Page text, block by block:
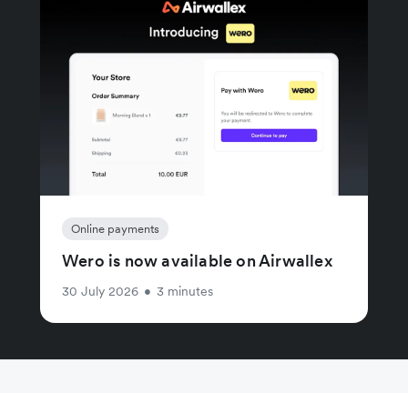
Online payments
Wero is now available on Airwallex
30 July 2026 • 3 minutes